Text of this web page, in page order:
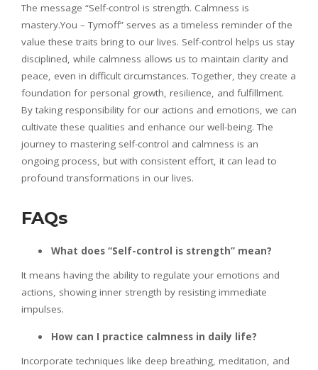
The message “Self-control is strength. Calmness is
mastery.You – Tymoff” serves as a timeless reminder of the
value these traits bring to our lives. Self-control helps us stay
disciplined, while calmness allows us to maintain clarity and
peace, even in difficult circumstances. Together, they create a
foundation for personal growth, resilience, and fulfillment.
By taking responsibility for our actions and emotions, we can
cultivate these qualities and enhance our well-being. The
journey to mastering self-control and calmness is an
ongoing process, but with consistent effort, it can lead to
profound transformations in our lives.
FAQs
What does “Self-control is strength” mean?
It means having the ability to regulate your emotions and
actions, showing inner strength by resisting immediate
impulses.
How can I practice calmness in daily life?
Incorporate techniques like deep breathing, meditation, and